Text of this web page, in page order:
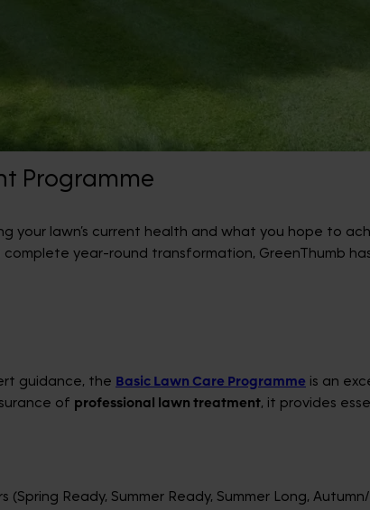
Programme
your lawn’s current health and what you hope to
year-round transformation, GreenThumb
guidance, the Basic Lawn Care Programme is an
of professional lawn treatment, it provides
(Spring Ready, Summer Ready, Summer Long,